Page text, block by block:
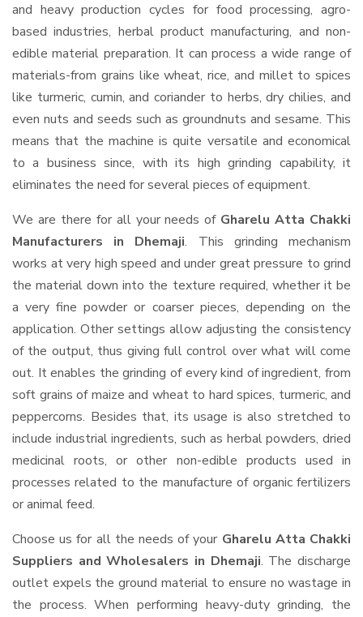
and heavy production cycles for food processing, agro-
based industries, herbal product manufacturing, and non-
edible material preparation. It can process a wide range of
materials-from grains like wheat, rice, and millet to spices
like turmeric, cumin, and coriander to herbs, dry chilies, and
even nuts and seeds such as groundnuts and sesame. This
means that the machine is quite versatile and economical
to a business since, with its high grinding capability, it
eliminates the need for several pieces of equipment.
We are there for all your needs of Gharelu Atta Chakki
Manufacturers in Dhemaji. This grinding mechanism
works at very high speed and under great pressure to grind
the material down into the texture required, whether it be
a very fine powder or coarser pieces, depending on the
application. Other settings allow adjusting the consistency
of the output, thus giving full control over what will come
out. It enables the grinding of every kind of ingredient, from
soft grains of maize and wheat to hard spices, turmeric, and
peppercorns. Besides that, its usage is also stretched to
include industrial ingredients, such as herbal powders, dried
medicinal roots, or other non-edible products used in
processes related to the manufacture of organic fertilizers
or animal feed.
Choose us for all the needs of your Gharelu Atta Chakki
Suppliers and Wholesalers in Dhemaji. The discharge
outlet expels the ground material to ensure no wastage in
the process. When performing heavy-duty grinding, the